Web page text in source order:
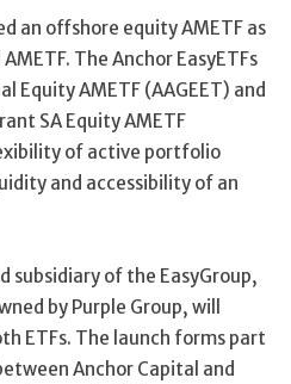
an offshore equity AMETF as
The Anchor EasyETFs
Equity AMETF (AAGEET) and
SA Equity AMETF
of active portfolio
and accessibility of an
subsidiary of the EasyGroup,
by Purple Group, will
ETFs. The launch forms part
Anchor Capital and